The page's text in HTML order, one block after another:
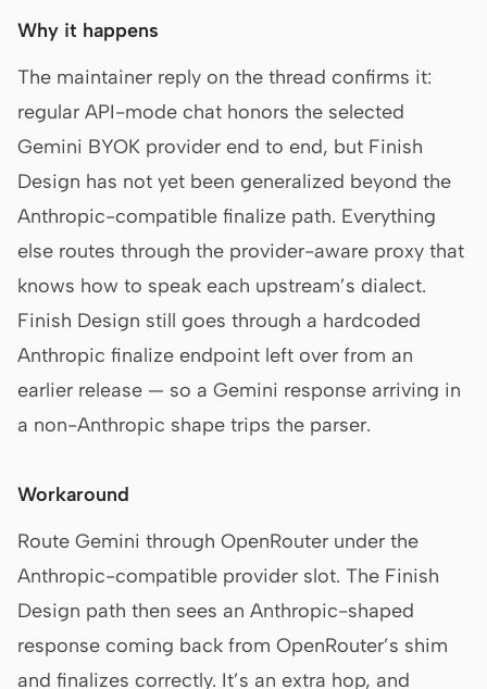
Why it happens
The maintainer reply on the thread confirms it:
regular API-mode chat honors the selected
Gemini BYOK provider end to end, but Finish
Design has not yet been generalized beyond the
Anthropic-compatible finalize path. Everything
else routes through the provider-aware proxy that
knows how to speak each upstream’s dialect.
Finish Design still goes through a hardcoded
Anthropic finalize endpoint left over from an
earlier release — so a Gemini response arriving in
a non-Anthropic shape trips the parser.
Workaround
Route Gemini through OpenRouter under the
Anthropic-compatible provider slot. The Finish
Design path then sees an Anthropic-shaped
response coming back from OpenRouter’s shim
and finalizes correctly. It’s an extra hop, and